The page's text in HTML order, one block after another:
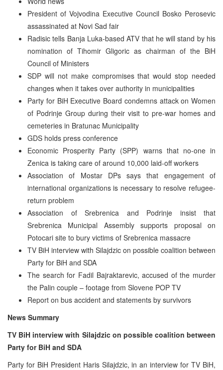
President of Vojvodina Executive Council Bosko Perosevic
assassinated at Novi Sad fair
Radisic tells Banja Luka-based ATV that he will stand by his
nomination of Tihomir Gligoric as chairman of the BiH
Council of Ministers
SDP will not make compromises that would stop needed
changes when it takes over authority in municipalities
Party for BiH Executive Board condemns attack on Women
of Podrinje Group during their visit to pre-war homes and
cemeteries in Bratunac Municipality
GDS holds press conference
Economic Prosperity Party (SPP) warns that no-one in
Zenica is taking care of around 10,000 laid-off workers
Association of Mostar DPs says that engagement of
international organizations is necessary to resolve refugee-
return problem
Association of Srebrenica and Podrinje insist that
Srebrenica Municipal Assembly supports proposal on
Potocari site to bury victims of Srebrenica massacre
TV BiH interview with Silajdzic on possible coalition between
Party for BiH and SDA
The search for Fadil Bajraktarevic, accused of the murder
the Palin couple – footage from Slovene POP TV
Report on bus accident and statements by survivors
News Summary
TV BiH interview with Silajdzic on possible coalition between
Party for BiH and SDA
Party for BiH President Haris Silajdzic, in an interview for TV BiH,